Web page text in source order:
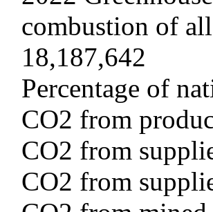
combustion of
18,187,642
Percentage of
CO2 from
CO2 from
CO2 from